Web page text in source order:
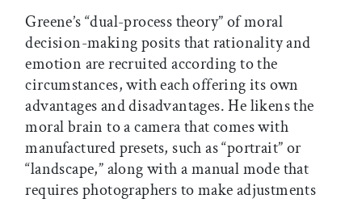
Greene’s “dual-process theory” of moral
decision-making posits that rationality and
emotion are recruited according to the
circumstances, with each offering its own
advantages and disadvantages. He likens the
moral brain to a camera that comes with
manufactured presets, such as “portrait” or
“landscape,” along with a manual mode that
requires photographers to make adjustments